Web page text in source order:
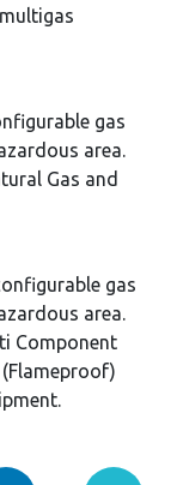
gas
area.
Gas and
gas
area.
Component